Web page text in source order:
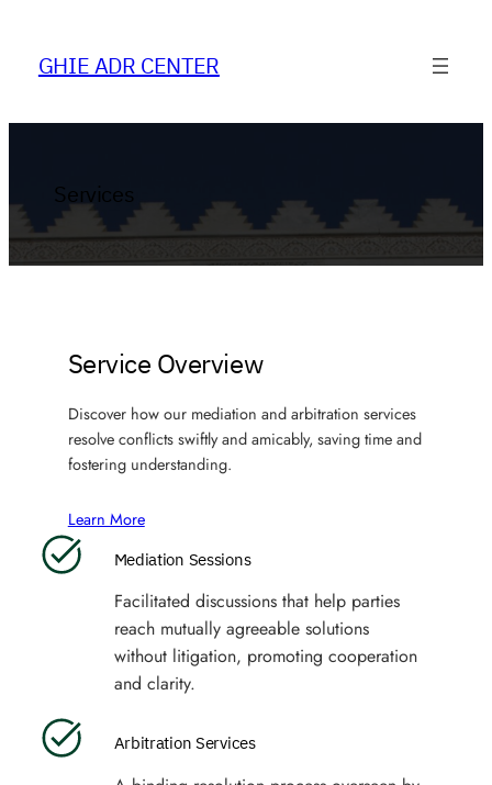
contentGHIE ADR CENTER
Services
Service Overview
Discover how our mediation and arbitration services
resolve conflicts swiftly and amicably, saving time and
fostering understanding.
Learn More
Mediation Sessions
Facilitated discussions that help parties
reach mutually agreeable solutions
without litigation, promoting cooperation
and clarity.
Arbitration Services